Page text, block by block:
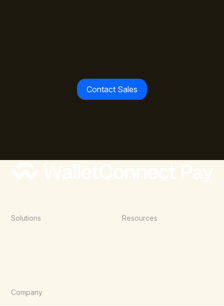
Contact Sales
Solutions
Resources
Company